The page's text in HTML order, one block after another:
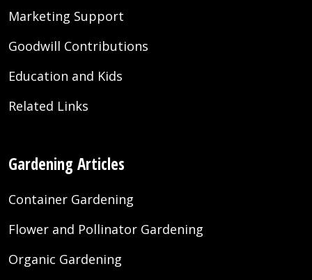
Marketing Support
Goodwill Contributions
Education and Kids
Related Links
Gardening Articles
Container Gardening
Flower and Pollinator Gardening
Organic Gardening